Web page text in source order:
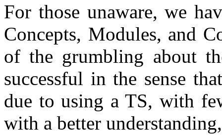
For those unaware, we
Concepts, Modules, and
of the grumbling about
successful in the sense
due to using a TS, with
with a better